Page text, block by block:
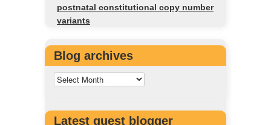
postnatal constitutional copy number
variants
Blog archives
Latest guest blogger